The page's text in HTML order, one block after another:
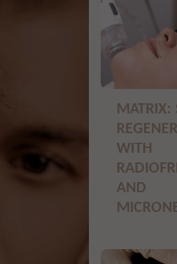
MATRIX:
WITH
AND